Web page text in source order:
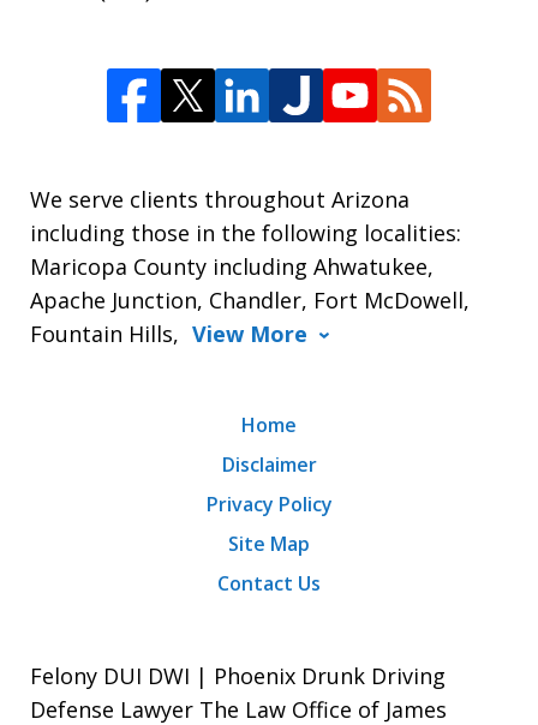
We serve clients throughout Arizona
including those in the following localities:
Maricopa County including Ahwatukee,
Apache Junction, Chandler, Fort McDowell,
Fountain Hills, View More
Home
Disclaimer
Privacy Policy
Site Map
Contact Us
Felony DUI DWI | Phoenix Drunk Driving
Defense Lawyer The Law Office of James